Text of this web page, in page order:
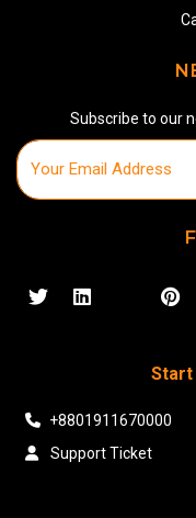
Subscribe to our
Start
+8801911670000
Support Ticket